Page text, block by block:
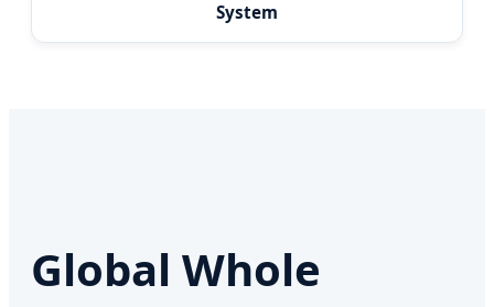
System
Global Whole